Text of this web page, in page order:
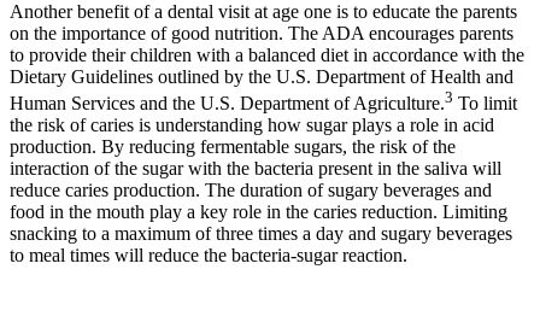
Another benefit of a dental visit at age one is to educate the parents
on the importance of good nutrition. The ADA encourages parents
to provide their children with a balanced diet in accordance with the
Dietary Guidelines outlined by the U.S. Department of Health and
Human Services and the U.S. Department of Agriculture.3 To limit
the risk of caries is understanding how sugar plays a role in acid
production. By reducing fermentable sugars, the risk of the
interaction of the sugar with the bacteria present in the saliva will
reduce caries production. The duration of sugary beverages and
food in the mouth play a key role in the caries reduction. Limiting
snacking to a maximum of three times a day and sugary beverages
to meal times will reduce the bacteria-sugar reaction.